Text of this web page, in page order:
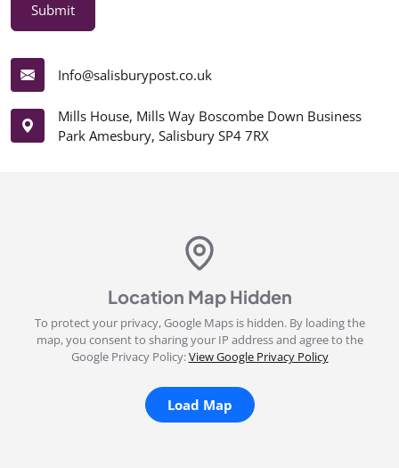
Submit
Info@salisburypost.co.uk
Mills House, Mills Way Boscombe Down Business
Park Amesbury, Salisbury SP4 7RX
Location Map Hidden
To protect your privacy, Google Maps is hidden. By loading the
map, you consent to sharing your IP address and agree to the
Google Privacy Policy:View Google Privacy Policy
Load Map